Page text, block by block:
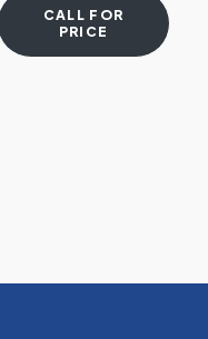
Brass
CALL FOR
PRICE